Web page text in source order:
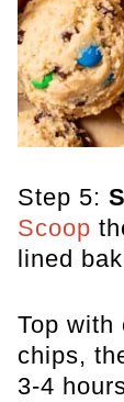
Step 5:
Scoop
lined
Top with
chips,
3-4